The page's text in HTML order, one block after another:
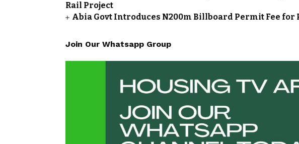
Rail Project
Abia Govt Introduces N200m Billboard Permit Fee
Join Our Whatsapp Group